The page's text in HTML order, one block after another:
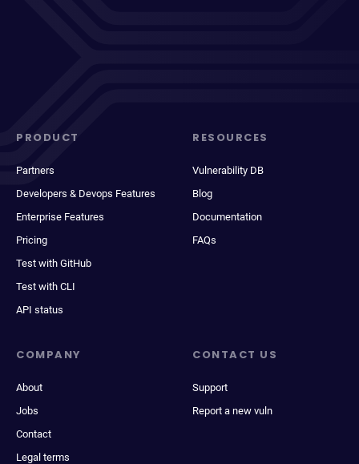
PRODUCT
Partners
Developers & Devops Features
Enterprise Features
Pricing
Test with GitHub
Test with CLI
API status
RESOURCES
Vulnerability DB
Blog
Documentation
FAQs
COMPANY
About
Jobs
Contact
Legal terms
CONTACT US
Support
Report a new vuln